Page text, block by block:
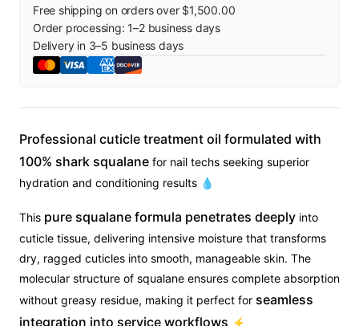
Free shipping on orders over $1,500.00
Order processing:1–2business days
Delivery in 3–5 business days
Professional cuticle treatment oil formulated with
100% shark squalane for nail techs seeking superior
hydration and conditioning results 💧
This pure squalane formula penetrates deeply into
cuticle tissue, delivering intensive moisture that transforms
dry, ragged cuticles into smooth, manageable skin. The
molecular structure of squalane ensures complete absorption
without greasy residue, making it perfect for seamless
integration into service workflows ⚡